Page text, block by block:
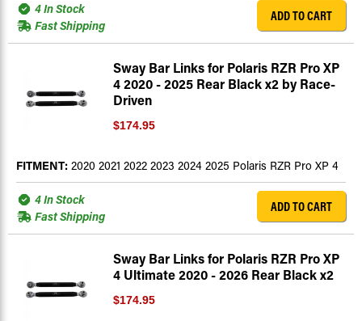
4 In Stock
Fast Shipping
ADD TO CART
Sway Bar Links for Polaris RZR Pro XP
4 2020 - 2025 Rear Black x2 by Race-
Driven
$174.95
FITMENT: 2020 2021 2022 2023 2024 2025 Polaris RZR Pro XP 4
4 In Stock
Fast Shipping
ADD TO CART
Sway Bar Links for Polaris RZR Pro XP
4 Ultimate 2020 - 2026 Rear Black x2
$174.95